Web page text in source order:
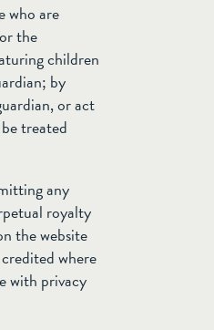
who are
the
children
by
or act
treated
any
royalty
the website
where
with privacy